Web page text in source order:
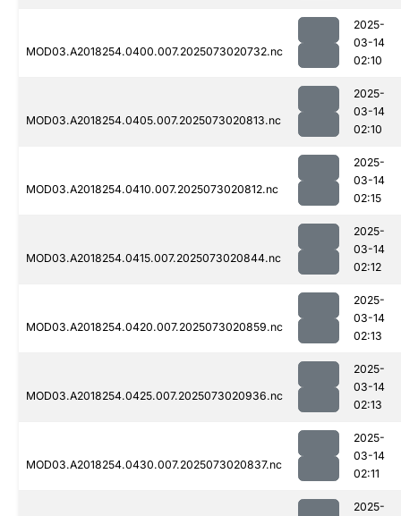
MOD03.A2018254.0400.007.2025073020732.nc
2025-
03-14
02:10
MOD03.A2018254.0405.007.2025073020813.nc
2025-
03-14
02:10
MOD03.A2018254.0410.007.2025073020812.nc
2025-
03-14
02:15
MOD03.A2018254.0415.007.2025073020844.nc
2025-
03-14
02:12
MOD03.A2018254.0420.007.2025073020859.nc
2025-
03-14
02:13
MOD03.A2018254.0425.007.2025073020936.nc
2025-
03-14
02:13
MOD03.A2018254.0430.007.2025073020837.nc
2025-
03-14
02:11
2025-